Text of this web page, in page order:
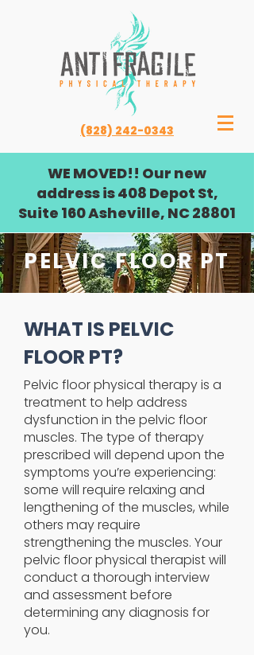
(828) 242-0343
WE MOVED!! Our new
address is 408 Depot St,
Suite 160 Asheville, NC 28801
PELVIC FLOOR PT
WHAT IS PELVIC
FLOOR PT?
Pelvic floor physical therapy is a
treatment to help address
dysfunction in the pelvic floor
muscles. The type of therapy
prescribed will depend upon the
symptoms you’re experiencing:
some will require relaxing and
lengthening of the muscles, while
others may require
strengthening the muscles. Your
pelvic floor physical therapist will
conduct a thorough interview
and assessment before
determining any diagnosis for
you.